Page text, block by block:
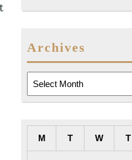
Archives
M T W T